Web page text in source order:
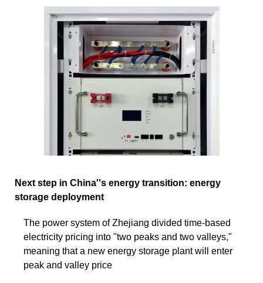
Next step in China''s energy transition: energy
storage deployment
The power system of Zhejiang divided time-based
electricity pricing into "two peaks and two valleys,"
meaning that a new energy storage plant will enter
peak and valley price